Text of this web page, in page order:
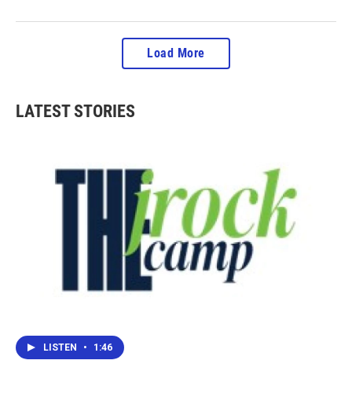
Load More
LATEST STORIES
LISTEN • 1:46